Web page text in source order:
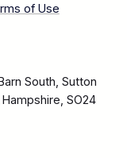
of Use
South, Sutton
SO24